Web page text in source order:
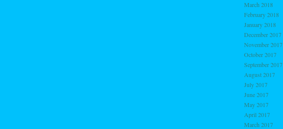
March 2018
February 2018
January 2018
December 2017
November 2017
October 2017
September 2017
August 2017
July 2017
June 2017
May 2017
April 2017
March 2017